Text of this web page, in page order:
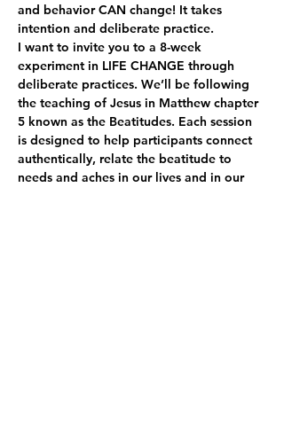
and behavior CAN change! It takes
intention and deliberate practice.
I want to invite you to a 8-week
experiment in LIFE CHANGE through
deliberate practices. We’ll be following
the teaching of Jesus in Matthew chapter
5 known as the Beatitudes. Each session
is designed to help participants connect
authentically, relate the beatitude to
needs and aches in our lives and in our